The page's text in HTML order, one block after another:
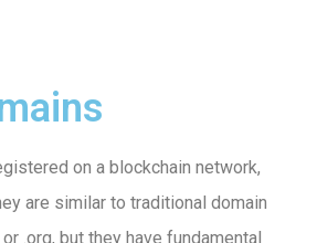
on a blockchain network,
are similar to traditional domain
.org, but they have fundamental